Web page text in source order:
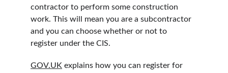
contractor to perform some construction
work. This will mean you are a subcontractor
and you can choose whether or not to
register under the CIS.
GOV.UK explains how you can register for